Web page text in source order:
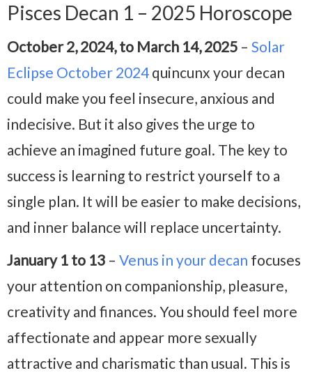
Pisces Decan 1 – 2025 Horoscope
October 2, 2024, to March 14, 2025 – Solar
Eclipse October 2024 quincunx your decan
could make you feel insecure, anxious and
indecisive. But it also gives the urge to
achieve an imagined future goal. The key to
success is learning to restrict yourself to a
single plan. It will be easier to make decisions,
and inner balance will replace uncertainty.
January 1 to 13 – Venus in your decan focuses
your attention on companionship, pleasure,
creativity and finances. You should feel more
affectionate and appear more sexually
attractive and charismatic than usual. This is